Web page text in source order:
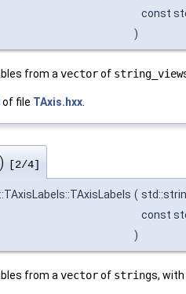
const
)
from a vectorof string_view
of file TAxis.hxx
[2/4]
(
const
)
from a vectorof strings,